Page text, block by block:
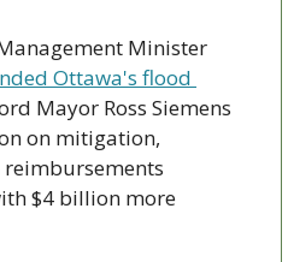
Minister
Ottawa's flood
Mayor Ross Siemens
on mitigation,
$4 billion more